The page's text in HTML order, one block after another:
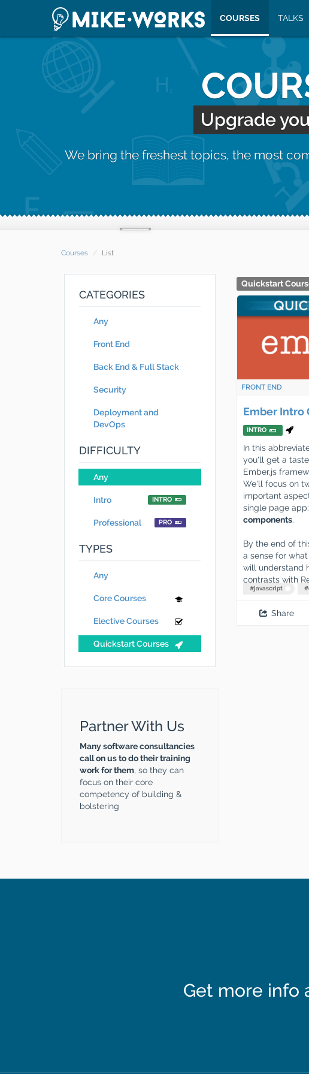
COURSES TALKS
Upgrade
We bring the freshest topics, the most
Courses List
CATEGORIES
Any
Front End
Back End & Full Stack
Security
Deployment and
DevOps
DIFFICULTY
Any
Intro INTRO
Professional PRO
TYPES
Any
Core Courses
Elective Courses
Quickstart Courses
Partner With Us
Many software consultancies
call on us to do their training
work for them, so they can
focus on their core
competency of building &
bolstering
Quickstart
FRONT END
Ember Intro
INTRO
In this
you'll get a
Ember.js
We'll focus on
important
single page app:
components.
By the end of
a sense for
will understand
contrasts with
#javascript #
Share
Get more info